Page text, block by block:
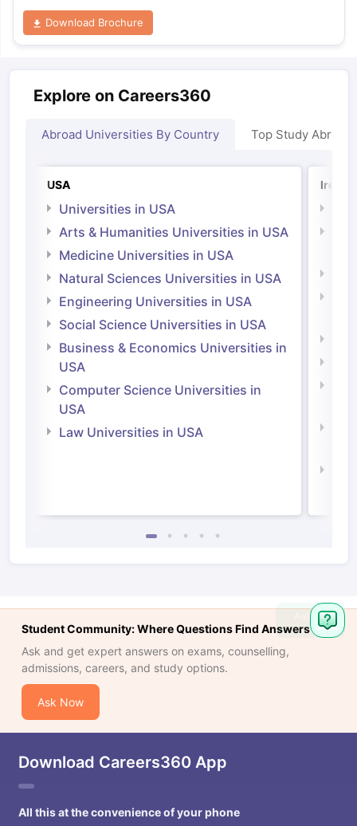
Download Brochure
Explore on Careers360
Abroad Universities By Country Top Study Abroad
USA
Universities in USA
Arts & Humanities Universities in USA
Medicine Universities in USA
Natural Sciences Universities in USA
Engineering Universities in USA
Social Science Universities in USA
Business & Economics Universities in
USA
Computer Science Universities in
USA
Law Universities in USA
Student Community: Where Questions Find Answers
Ask and get expert answers on exams, counselling,
admissions, careers, and study options.
Ask Now
Download Careers360 App
All this at the convenience of your phone
Ask
Question